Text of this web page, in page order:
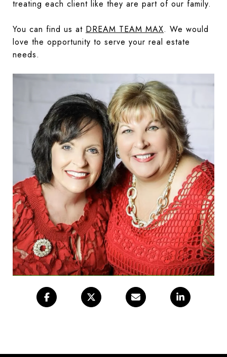
treating each client like they are part of our family.
You can find us at DREAM TEAM MAX. We would
love the opportunity to serve your real estate
needs.